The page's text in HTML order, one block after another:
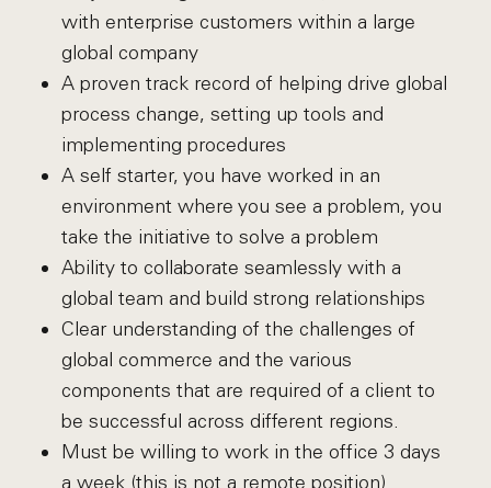
with enterprise customers within a large
global company
A proven track record of helping drive global
process change, setting up tools and
implementing procedures
A self starter, you have worked in an
environment where you see a problem, you
take the initiative to solve a problem
Ability to collaborate seamlessly with a
global team and build strong relationships
Clear understanding of the challenges of
global commerce and the various
components that are required of a client to
be successful across different regions.
Must be willing to work in the office 3 days
a week (this is not a remote position)